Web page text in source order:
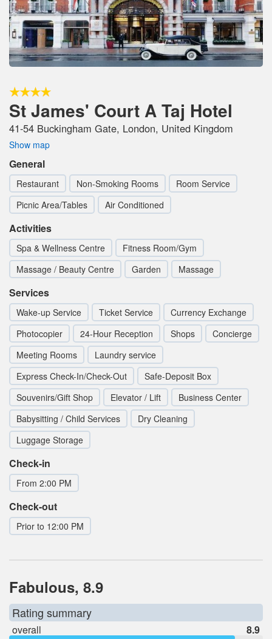
St James' Court A Taj Hotel
41-54 Buckingham Gate, London, United Kingdom
Show map
General
Restaurant Non-Smoking Rooms
Room Service
Picnic Area/Tables
Air Conditioned
Activities
Spa & Wellness Centre
Fitness Room/Gym
Massage / Beauty Centre
Garden Massage
Services
Wake-up Service Ticket Service
Currency Exchange
Photocopier
24-Hour Reception Shops
Concierge
Meeting Rooms
Laundry service
Express Check-In/Check-Out
Safe-Deposit Box
Souvenirs/Gift Shop
Elevator / Lift
Business Center
Babysitting / Child Services
Dry Cleaning
Luggage Storage
Check-in
From 2:00 PM
Check-out
Prior to 12:00 PM
Fabulous, 8.9
Rating summary
overall
8.9